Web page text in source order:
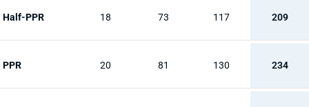
Half-PPR 18 73 117 209
PPR 20 81 130 234